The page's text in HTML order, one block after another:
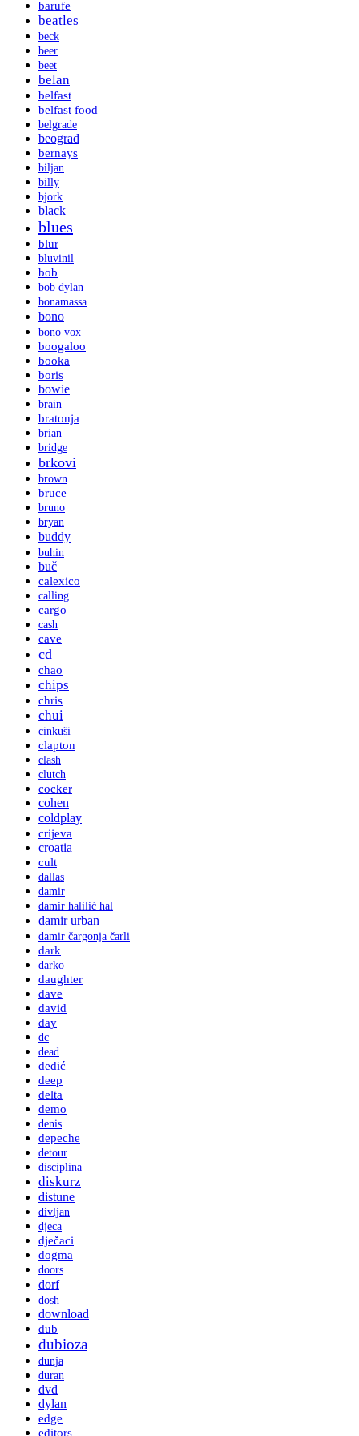
barufe
beatles
beck
beer
beet
belan
belfast
belfast food
belgrade
beograd
bernays
biljan
billy
bjork
black
blues
blur
bluvinil
bob
bob dylan
bonamassa
bono
bono vox
boogaloo
booka
boris
bowie
brain
bratonja
brian
bridge
brkovi
brown
bruce
bruno
bryan
buddy
buhin
buč
calexico
calling
cargo
cash
cave
cd
chao
chips
chris
chui
cinkuši
clapton
clash
clutch
cocker
cohen
coldplay
crijeva
croatia
cult
dallas
damir
damir halilić hal
damir urban
damir čargonja čarli
dark
darko
daughter
dave
david
day
dc
dead
dedić
deep
delta
demo
denis
depeche
detour
disciplina
diskurz
distune
divljan
djeca
dječaci
dogma
doors
dorf
dosh
download
dub
dubioza
dunja
duran
dvd
dylan
edge
editors